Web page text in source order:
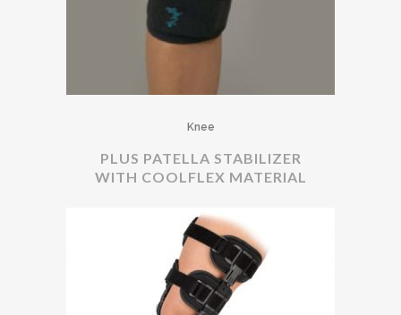
Knee
PLUS PATELLA STABILIZER
WITH COOLFLEX MATERIAL